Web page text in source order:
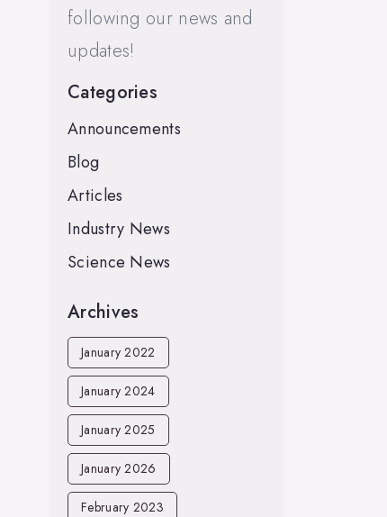
following our news and
updates!
Categories
Announcements
Blog
Articles
Industry News
Science News
Archives
January 2022
January 2024
January 2025
January 2026
February 2023